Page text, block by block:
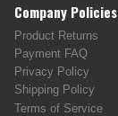
Company Policies
Product Returns
Payment FAQ
Privacy Policy
Shipping Policy
Terms of Service